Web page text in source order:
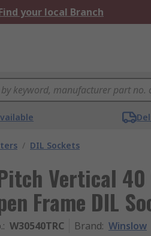
your local Branch
/ DIL Sockets
Vertical 40
Frame DIL
: W30540TRC Brand: Winslow